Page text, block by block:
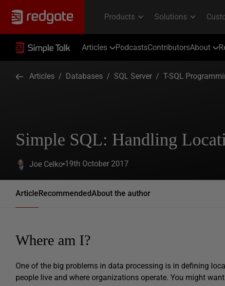
Articles PodcastsContributorsAbout
Articles / Databases / SQL Server / T-SQL
Simple SQL: Handling
Joe Celko 19th October 2017
ArticleRecommendedAbout the author
Where am I?
One of the big problems in data processing is in defining
people live and where organizations operate. You might